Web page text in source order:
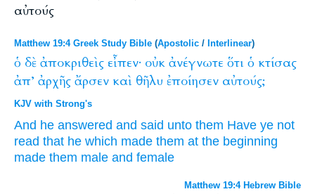
αὐτούς
Matthew 19:4 Greek Study Bible (Apostolic / Interlinear)
ὁ δὲ ἀποκριθεὶς εἶπεν· οὐκ ἀνέγνωτε ὅτι ὁ κτίσας
ἀπ’ ἀρχῆς ἄρσεν καὶ θῆλυ ἐποίησεν αὐτούς;
KJV with Strong's
And he answered and said unto them Have ye not
read that he which made them at the beginning
made them male and female
Matthew 19:4 Hebrew Bible